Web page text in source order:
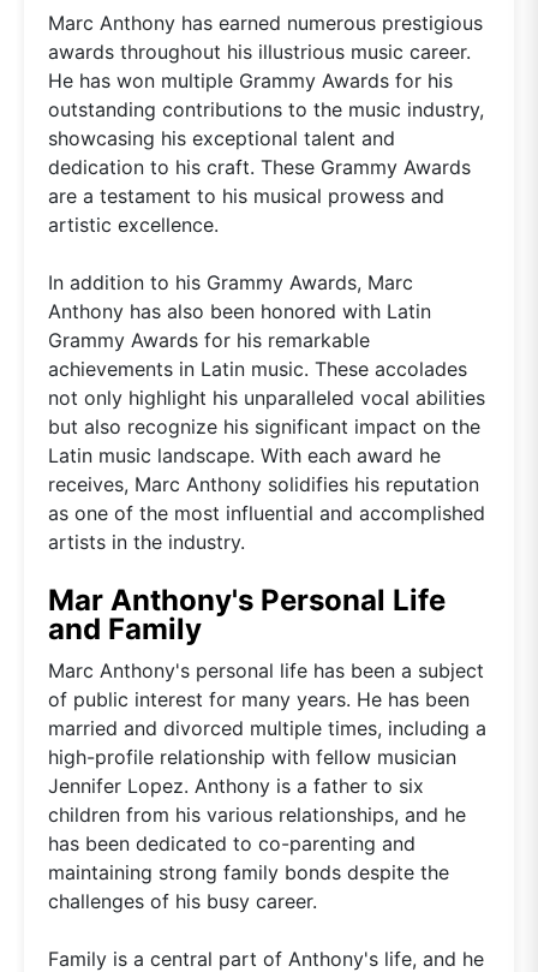
Marc Anthony has earned numerous prestigious
awards throughout his illustrious music career.
He has won multiple Grammy Awards for his
outstanding contributions to the music industry,
showcasing his exceptional talent and
dedication to his craft. These Grammy Awards
are a testament to his musical prowess and
artistic excellence.
In addition to his Grammy Awards, Marc
Anthony has also been honored with Latin
Grammy Awards for his remarkable
achievements in Latin music. These accolades
not only highlight his unparalleled vocal abilities
but also recognize his significant impact on the
Latin music landscape. With each award he
receives, Marc Anthony solidifies his reputation
as one of the most influential and accomplished
artists in the industry.
Mar Anthony's Personal Life
and Family
Marc Anthony's personal life has been a subject
of public interest for many years. He has been
married and divorced multiple times, including a
high-profile relationship with fellow musician
Jennifer Lopez. Anthony is a father to six
children from his various relationships, and he
has been dedicated to co-parenting and
maintaining strong family bonds despite the
challenges of his busy career.
Family is a central part of Anthony's life, and he